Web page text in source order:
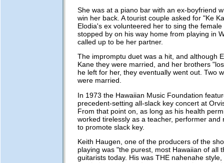
She was at a piano bar with an ex-boyfriend
win her back. A tourist couple asked for "Ke
Elodia's ex volunteered her to sing the female
stopped by on his way home from playing in
called up to be her partner.
The impromptu duet was a hit, and although
Kane they were married, and her brothers
he left for her, they eventually went out. Two
were married.
In 1973 the Hawaiian Music Foundation
precedent-setting all-slack key concert at
From that point on, as long as his health
worked tirelessly as a teacher, performer and
to promote slack key.
Keith Haugen, one of the producers of the
playing was "the purest, most Hawaiian of all
guitarists today. His was THE nahenahe